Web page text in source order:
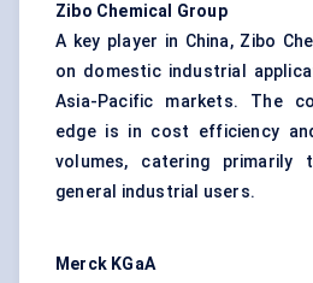
Zibo Chemical Group
A key player in China, Zibo
on domestic industrial
Asia-Pacific markets. The
edge is in cost efficiency
volumes, catering primarily
general industrial users.
Merck KGaA